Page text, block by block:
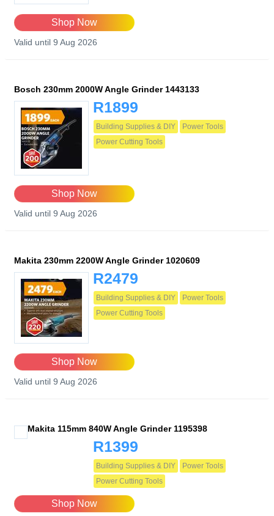
Shop Now
Valid until 9 Aug 2026
Bosch 230mm 2000W Angle Grinder 1443133
R1899
Building Supplies & DIY
Power Tools
Power Cutting Tools
Shop Now
Valid until 9 Aug 2026
Makita 230mm 2200W Angle Grinder 1020609
R2479
Building Supplies & DIY
Power Tools
Power Cutting Tools
Shop Now
Valid until 9 Aug 2026
Makita 115mm 840W Angle Grinder 1195398
R1399
Building Supplies & DIY
Power Tools
Power Cutting Tools
Shop Now